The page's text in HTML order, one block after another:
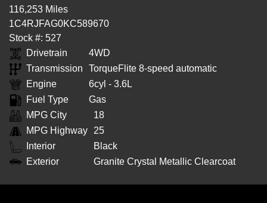
116,253 Miles
1C4RJFAG0KC589670
Stock #: 527
Drivetrain
4WD
Transmission
TorqueFlite 8-speed automatic
Engine
6cyl - 3.6L
Fuel Type
Gas
MPG City
18
MPG Highway
25
Interior
Black
Exterior
Granite Crystal Metallic Clearcoat